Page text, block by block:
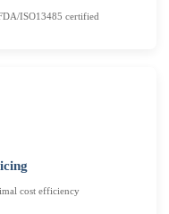
ISO13485 certified
cost efficiency